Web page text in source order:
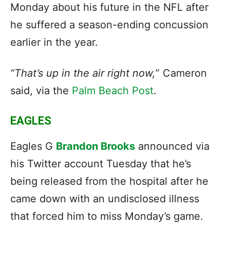
Monday about his future in the NFL after
he suffered a season-ending concussion
earlier in the year.
“That’s up in the air right now,” Cameron
said, via the Palm Beach Post.
EAGLES
Eagles G Brandon Brooks announced via
his Twitter account Tuesday that he’s
being released from the hospital after he
came down with an undisclosed illness
that forced him to miss Monday’s game.